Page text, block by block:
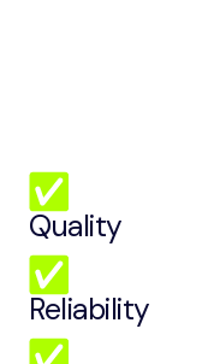
Quality
Reliability